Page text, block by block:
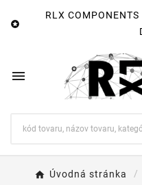

RLX

Úvodná stránka